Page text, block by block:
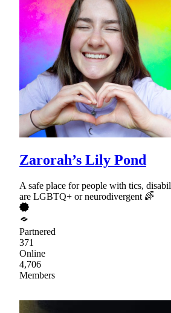
Zarorah’s Lily Pond
A safe place for people with tics,
are LGBTQ+ or neurodivergent 🌈
Partnered
371
Online
4,706
Members